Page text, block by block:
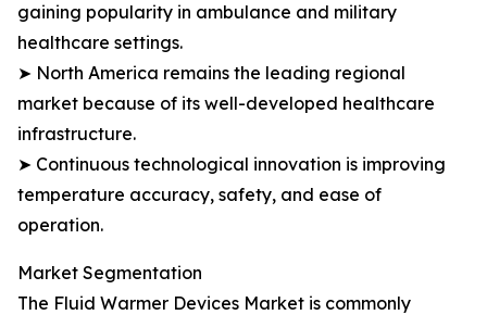
gaining popularity in ambulance and military
healthcare settings.
➤ North America remains the leading regional
market because of its well-developed healthcare
infrastructure.
➤ Continuous technological innovation is improving
temperature accuracy, safety, and ease of
operation.
Market Segmentation
The Fluid Warmer Devices Market is commonly